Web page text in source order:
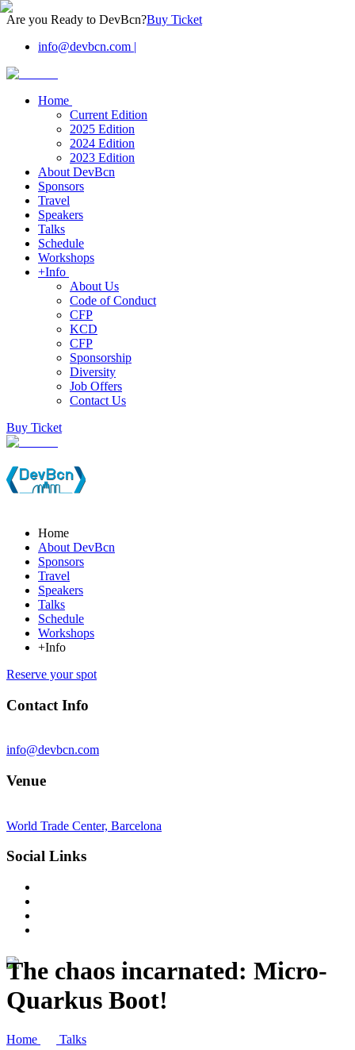
Are you Ready to DevBcn?Buy Ticket
info@devbcn.com |
Home
Current Edition
2025 Edition
2024 Edition
2023 Edition
About DevBcn
Sponsors
Travel
Speakers
Talks
Schedule
Workshops
+Info
About Us
Code of Conduct
CFP
KCD
CFP
Sponsorship
Diversity
Job Offers
Contact Us
Buy Ticket
Home
About DevBcn
Sponsors
Travel
Speakers
Talks
Schedule
Workshops
+Info
Reserve your spot
Contact Info
info@devbcn.com
Venue
World Trade Center, Barcelona
Social Links
The chaos incarnated: Micro-
Quarkus Boot!
Home Talks